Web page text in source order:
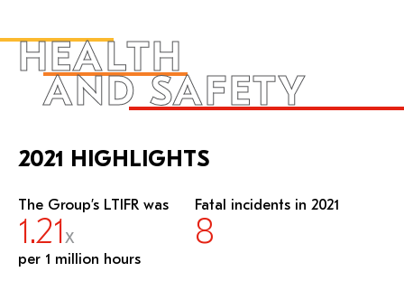
HEALTH
AND SAFETY
2021 HIGHLIGHTS
The Group’s LTIFR was
1.21X
per 1 million hours
Fatal incidents in 2021
8